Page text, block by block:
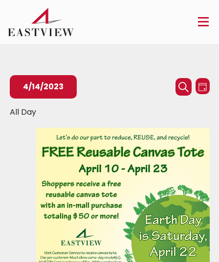
Events
Search
Views
Search
Day
4/14/2023
date.
All Day